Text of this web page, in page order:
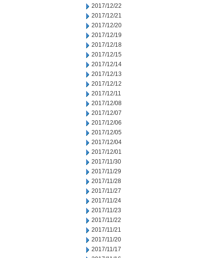
2017/12/22
2017/12/21
2017/12/20
2017/12/19
2017/12/18
2017/12/15
2017/12/14
2017/12/13
2017/12/12
2017/12/11
2017/12/08
2017/12/07
2017/12/06
2017/12/05
2017/12/04
2017/12/01
2017/11/30
2017/11/29
2017/11/28
2017/11/27
2017/11/24
2017/11/23
2017/11/22
2017/11/21
2017/11/20
2017/11/17